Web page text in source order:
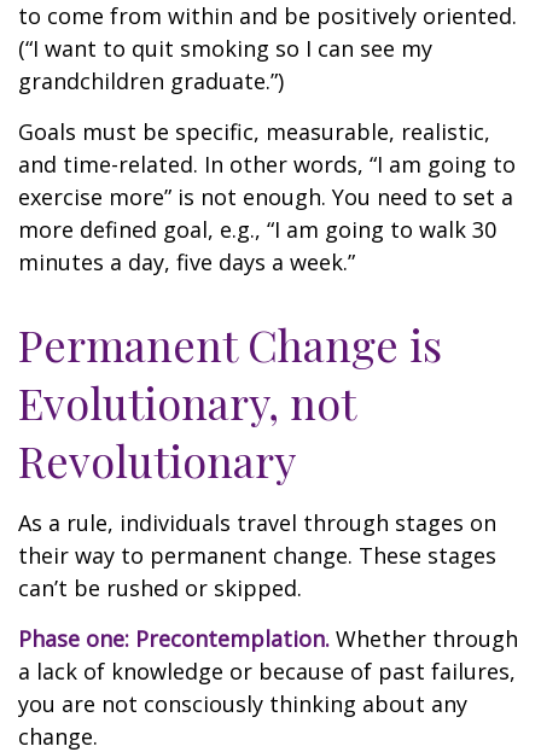
to come from within and be positively oriented.
(“I want to quit smoking so I can see my
grandchildren graduate.”)
Goals must be specific, measurable, realistic,
and time-related. In other words, “I am going to
exercise more” is not enough. You need to set a
more defined goal, e.g., “I am going to walk 30
minutes a day, five days a week.”
Permanent Change is
Evolutionary, not
Revolutionary
As a rule, individuals travel through stages on
their way to permanent change. These stages
can’t be rushed or skipped.
Phase one: Precontemplation. Whether through
a lack of knowledge or because of past failures,
you are not consciously thinking about any
change.